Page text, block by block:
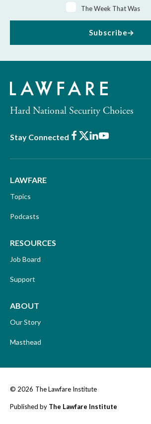
The Week That Was
Subscribe
Hard National Security Choices
Stay Connected Facebook
X LinkedIn
Youtube
LAWFARE
Topics
Podcasts
RESOURCES
Job Board
Support
ABOUT
Our Story
Masthead
© 2026 The Lawfare Institute
Published by The Lawfare Institute